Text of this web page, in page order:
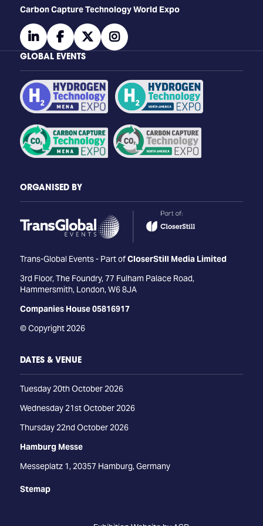
Carbon Capture Technology World Expo
linkedinfacebooktwitterinstagram
GLOBAL EVENTS
ORGANISED BY
Trans-Global Events - Part ofCloserStill Media Limited
3rd Floor, The Foundry, 77 Fulham Palace Road,
Hammersmith, London, W6 8JA
Companies House 05816917
© Copyright 2026
DATES & VENUE
Tuesday 20th October 2026
Wednesday 21st October 2026
Thursday 22nd October 2026
Hamburg Messe
Messeplatz 1, 20357 Hamburg, Germany
Stemap